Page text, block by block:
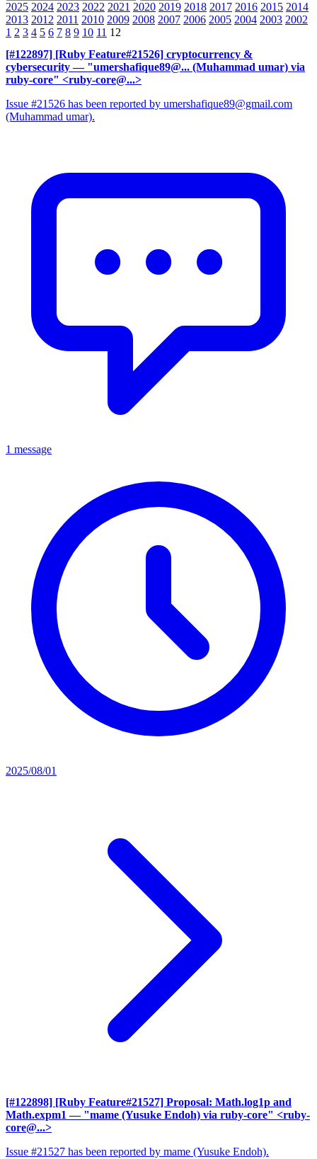
2025 2024 2023 2022 2021 2020 2019 2018 2017 2016 2015 2014
2013 2012 2011 2010 2009 2008 2007 2006 2005 2004 2003 2002
1 2 3 4 5 6 7 8 9 10 11 12
[#122897] [Ruby Feature#21526] cryptocurrency &
cybersecurity — "umershafique89@... (Muhammad umar) via
ruby-core" <ruby-core@...>
Issue #21526 has been reported by umershafique89@gmail.com
(Muhammad umar).
1 message
2025/08/01
[#122898] [Ruby Feature#21527] Proposal: Math.log1p and
Math.expm1 — "mame (Yusuke Endoh) via ruby-core" <ruby-
core@...>
Issue #21527 has been reported by mame (Yusuke Endoh).